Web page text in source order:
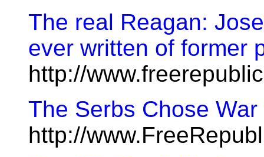
The real Reagan:
ever written of former
http://
The Serbs Chose War
http://